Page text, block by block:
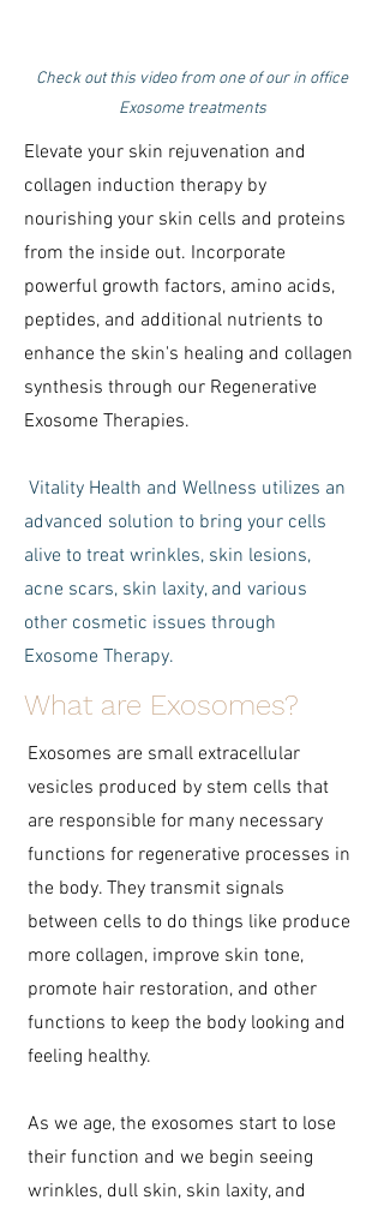
Check out this video from one of our in office
Exosome treatments
Elevate your skin rejuvenation and
collagen induction therapy by
nourishing your skin cells and proteins
from the inside out. Incorporate
powerful growth factors, amino acids,
peptides, and additional nutrients to
enhance the skin's healing and collagen
synthesis through our Regenerative
Exosome Therapies.
Vitality Health and Wellness utilizes an
advanced solution to bring your cells
alive to treat wrinkles, skin lesions,
acne scars, skin laxity, and various
other cosmetic issues through
Exosome Therapy.
What are Exosomes?
Exosomes are small extracellular
vesicles produced by stem cells that
are responsible for many necessary
functions for regenerative processes in
the body. They transmit signals
between cells to do things like produce
more collagen, improve skin tone,
promote hair restoration, and other
functions to keep the body looking and
feeling healthy.
As we age, the exosomes start to lose
their function and we begin seeing
wrinkles, dull skin, skin laxity, and